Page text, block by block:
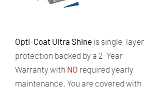
Opti-Coat Ultra Shine is single-layer
protection backed by a 2-Year
Warranty with NO required yearly
maintenance. ​You are covered with